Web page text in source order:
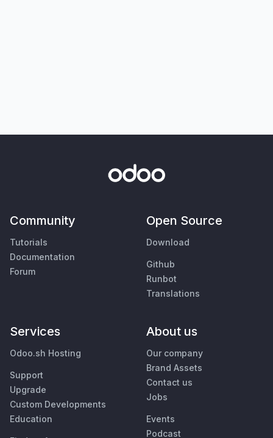
Community
Tutorials
Documentation
Forum
Open Source
Download
Github
Runbot
Translations
Services
Odoo.sh Hosting
Support
Upgrade
Custom Developments
Education
About us
Our company
Brand Assets
Contact us
Jobs
Events
Podcast